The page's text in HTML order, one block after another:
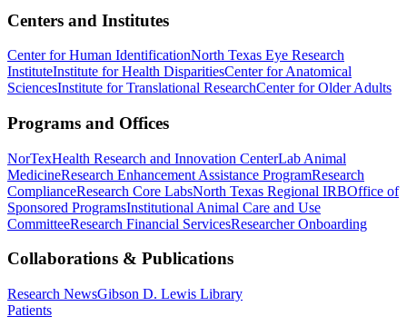
Centers and Institutes
Center for Human IdentificationNorth Texas Eye Research
InstituteInstitute for Health DisparitiesCenter for Anatomical
SciencesInstitute for Translational ResearchCenter for Older Adults
Programs and Offices
NorTexHealth Research and Innovation CenterLab Animal
MedicineResearch Enhancement Assistance ProgramResearch
ComplianceResearch Core LabsNorth Texas Regional IRBOffice of
Sponsored ProgramsInstitutional Animal Care and Use
CommitteeResearch Financial ServicesResearcher Onboarding
Collaborations & Publications
Research NewsGibson D. Lewis Library
Patients